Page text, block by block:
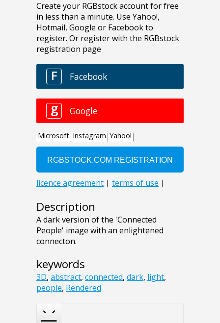
Description
A dark version of the 'Connected
People' image with an enlightened
connecton.
keywords
3D, abstract, connected, dark, light,
people, Rendered